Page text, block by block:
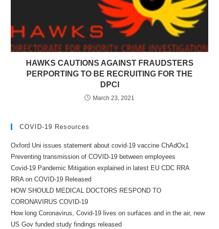
HAWKS CAUTIONS AGAINST FRAUDSTERS
PERPORTING TO BE RECRUITING FOR THE
DPCI
March 23, 2021
COVID-19 Resources
Oxford Uni issues statement about covid-19 vaccine ChAdOx1
Preventing transmission of COVID-19 between employees
Covid-19 Pandemic Mitigation explained in latest EU CDC RRA
RRA on COVID-19 Released
HOW SHOULD MEDICAL DOCTORS RESPOND TO
CORONAVIRUS COVID-19
How long Coronavirus, Covid-19 lives on surfaces and in the air, new
US Gov funded study findings released